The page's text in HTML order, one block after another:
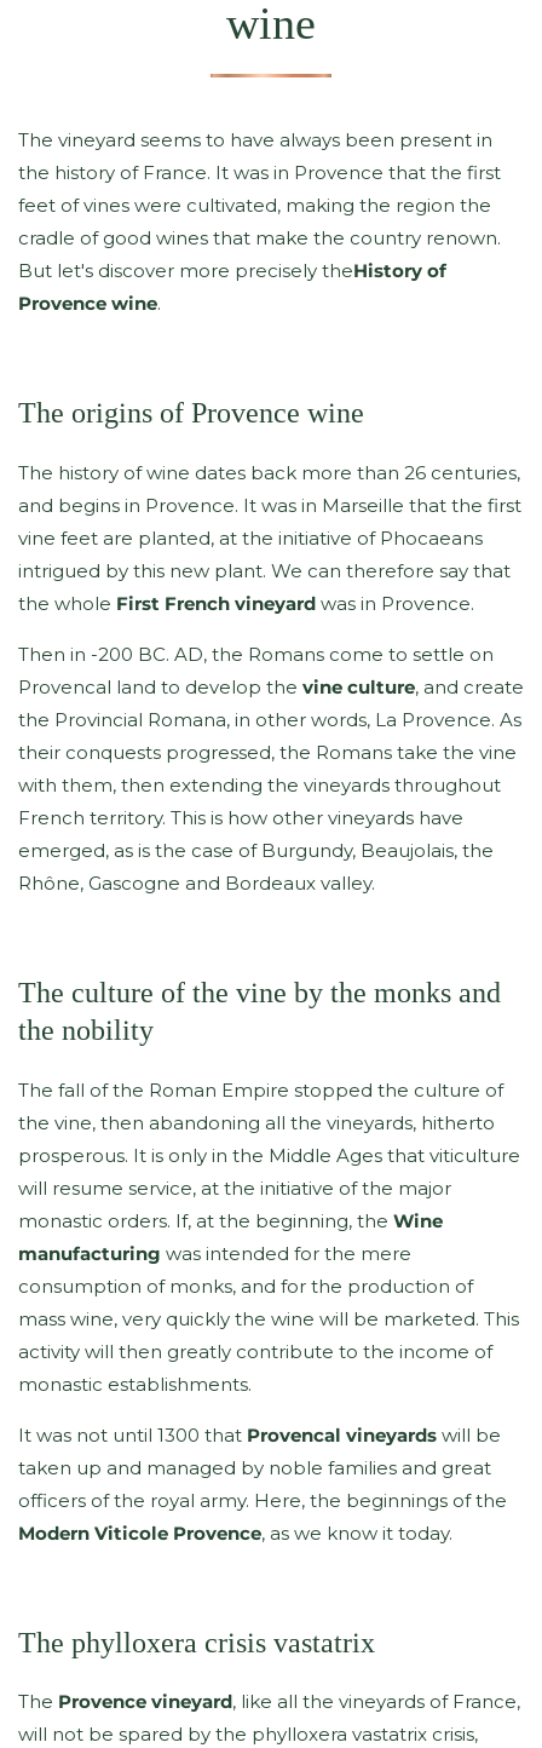
wine
The vineyard seems to have always been present in
the history of France. It was in Provence that the first
feet of vines were cultivated, making the region the
cradle of good wines that make the country renown.
But let's discover more precisely theHistory of
Provence wine.
The origins of Provence wine
The history of wine dates back more than 26 centuries,
and begins in Provence. It was in Marseille that the first
vine feet are planted, at the initiative of Phocaeans
intrigued by this new plant. We can therefore say that
the whole First French vineyard was in Provence.
Then in -200 BC. AD, the Romans come to settle on
Provencal land to develop the vine culture, and create
the Provincial Romana, in other words, La Provence. As
their conquests progressed, the Romans take the vine
with them, then extending the vineyards throughout
French territory. This is how other vineyards have
emerged, as is the case of Burgundy, Beaujolais, the
Rhône, Gascogne and Bordeaux valley.
The culture of the vine by the monks and
the nobility
The fall of the Roman Empire stopped the culture of
the vine, then abandoning all the vineyards, hitherto
prosperous. It is only in the Middle Ages that viticulture
will resume service, at the initiative of the major
monastic orders. If, at the beginning, the Wine
manufacturing was intended for the mere
consumption of monks, and for the production of
mass wine, very quickly the wine will be marketed. This
activity will then greatly contribute to the income of
monastic establishments.
It was not until 1300 that Provencal vineyards will be
taken up and managed by noble families and great
officers of the royal army. Here, the beginnings of the
Modern Viticole Provence, as we know it today.
The phylloxera crisis vastatrix
The Provence vineyard, like all the vineyards of France,
will not be spared by the phylloxera vastatrix crisis,